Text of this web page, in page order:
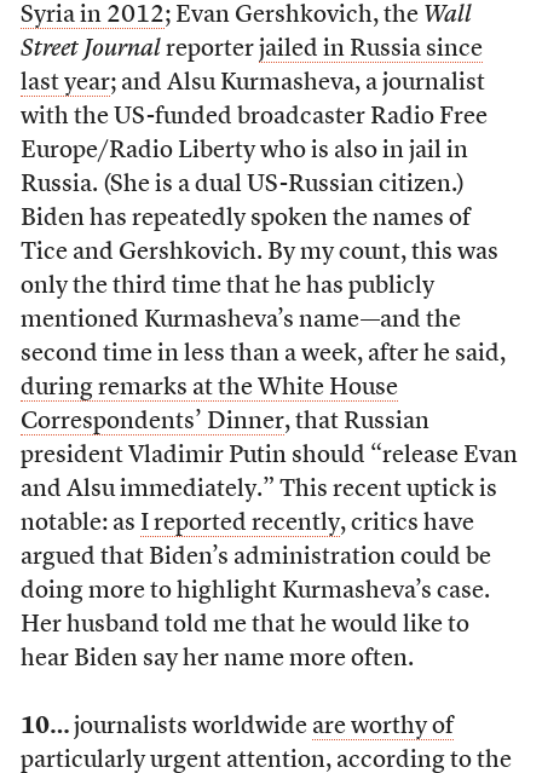
Syria in 2012; Evan Gershkovich, the Wall
Street Journal reporter jailed in Russia since
last year; and Alsu Kurmasheva, a journalist
with the US-funded broadcaster Radio Free
Europe/Radio Liberty who is also in jail in
Russia. (She is a dual US-Russian citizen.)
Biden has repeatedly spoken the names of
Tice and Gershkovich. By my count, this was
only the third time that he has publicly
mentioned Kurmasheva’s name—and the
second time in less than a week, after he said,
during remarks at the White House
Correspondents’ Dinner, that Russian
president Vladimir Putin should “release Evan
and Alsu immediately.” This recent uptick is
notable: as I reported recently, critics have
argued that Biden’s administration could be
doing more to highlight Kurmasheva’s case.
Her husband told me that he would like to
hear Biden say her name more often.
10… journalists worldwide are worthy of
particularly urgent attention, according to the